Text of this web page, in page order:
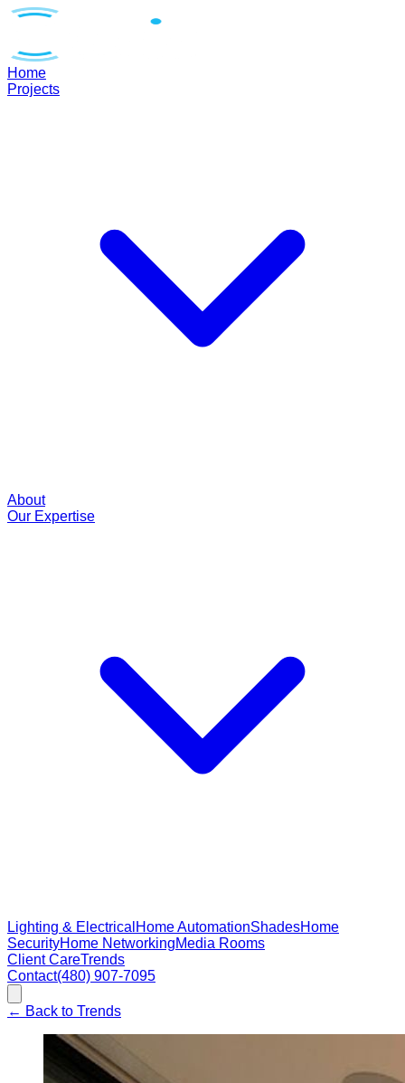
Home
Projects
About
Our Expertise
Lighting & Electrical Home AutomationShadesHome
SecurityHome NetworkingMedia Rooms
Client CareTrends
Contact(480) 907-7095
← Back to Trends